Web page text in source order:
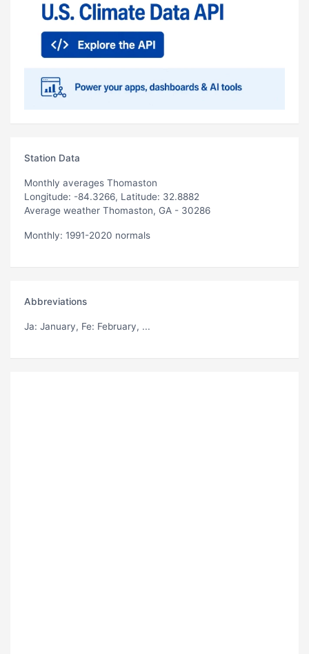
Station Data
Monthly averages Thomaston
Longitude: -84.3266, Latitude: 32.8882
Average weather Thomaston, GA - 30286
Monthly: 1991-2020 normals
Abbreviations
Ja: January, Fe: February, ...